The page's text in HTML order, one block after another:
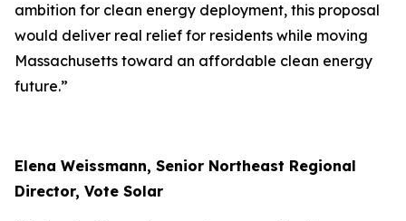
ambition for clean energy deployment, this proposal
would deliver real relief for residents while moving
Massachusetts toward an affordable clean energy
future.”
Elena Weissmann, Senior Northeast Regional
Director, Vote Solar